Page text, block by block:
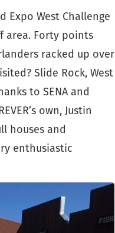
Expo West Challenge
area. Forty points
racked up over
Slide Rock, West
to SENA and
own, Justin
houses and
enthusiastic